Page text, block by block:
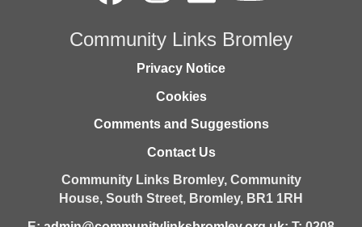
Community Links Bromley
Privacy Notice
Cookies
Comments and Suggestions
Contact Us
Community Links Bromley, Community
House, South Street, Bromley, BR1 1RH